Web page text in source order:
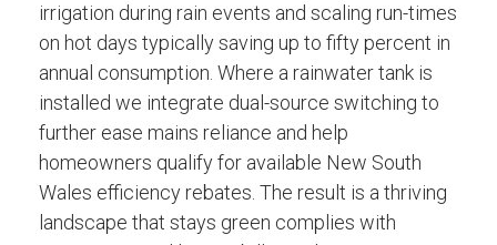
irrigation during rain events and scaling run-times
on hot days typically saving up to fifty percent in
annual consumption. Where a rainwater tank is
installed we integrate dual-source switching to
further ease mains reliance and help
homeowners qualify for available New South
Wales efficiency rebates. The result is a thriving
landscape that stays green complies with